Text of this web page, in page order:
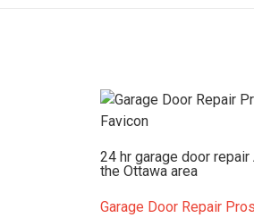
24 hr garage door repair
the Ottawa area
Garage Door Repair